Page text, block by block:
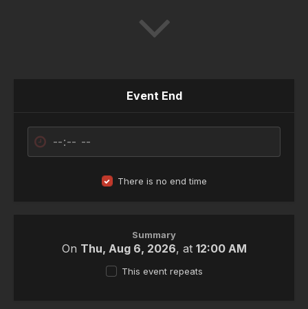
Event End
There is no end time
Summary
On Thu, Aug 6, 2026, at 12:00 AM
This event repeats